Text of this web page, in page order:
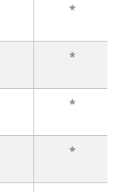
*
*
*
*